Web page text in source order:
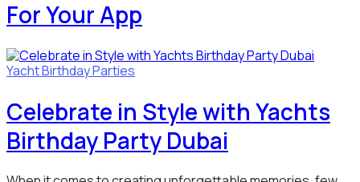
For Your App
Yacht Birthday Parties
Celebrate in Style with Yachts
Birthday Party Dubai